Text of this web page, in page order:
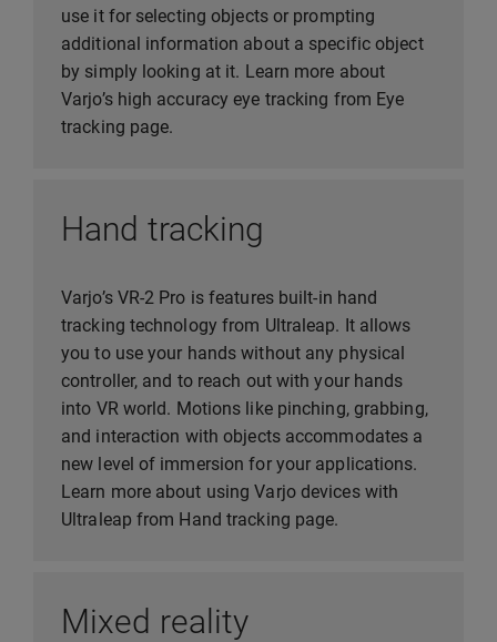
use it for selecting objects or prompting
additional information about a specific object
by simply looking at it. Learn more about
Varjo’s high accuracy eye tracking from Eye
tracking page.
Hand tracking
Varjo’s VR-2 Pro is features built-in hand
tracking technology from Ultraleap. It allows
you to use your hands without any physical
controller, and to reach out with your hands
into VR world. Motions like pinching, grabbing,
and interaction with objects accommodates a
new level of immersion for your applications.
Learn more about using Varjo devices with
Ultraleap from Hand tracking page.
Mixed reality